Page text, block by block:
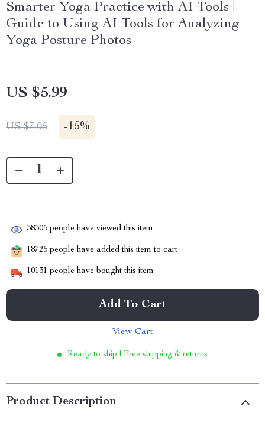
Smarter Yoga Practice with AI Tools |
Guide to Using AI Tools for Analyzing
Yoga Posture Photos
US $5.99
US $7.05 -15%
38305 people have viewed this item
18725 people have added this item to cart
10131 people have bought this item
Add To Cart
View Cart
Ready to ship | Free shipping & returns
Product Description